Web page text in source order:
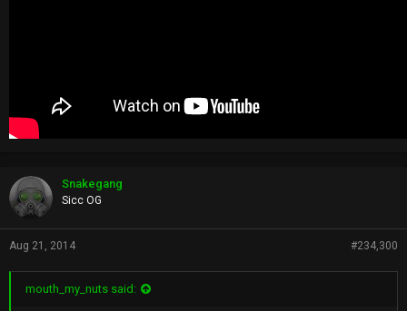
Snakegang
Sicc OG
Aug 21, 2014 #234,300
mouth_my_nuts said: